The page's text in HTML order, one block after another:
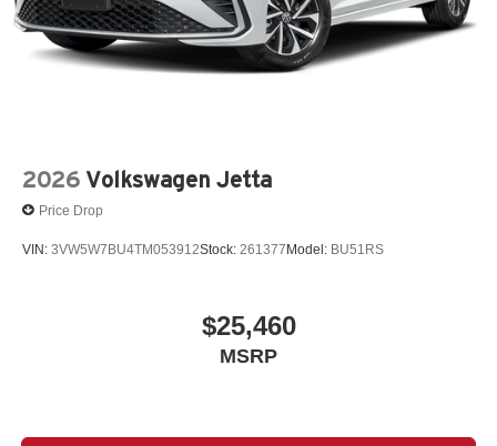
2026 Volkswagen Jetta
Price Drop
VIN: 3VW5W7BU4TM053912Stock: 261377Model: BU51RS
$25,460
MSRP